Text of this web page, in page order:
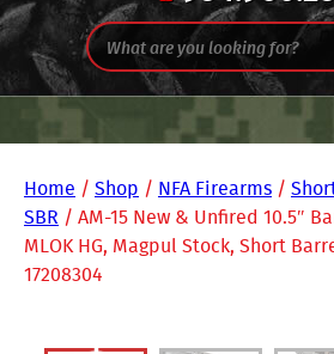
Home / Shop / NFA Firearms /
SBR / AM-15 New & Unfired 10.5″
MLOK HG, Magpul Stock, Short
17208304